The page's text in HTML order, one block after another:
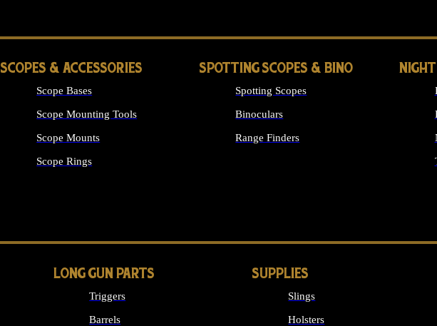
SCOPES & ACCESSORIES
Scope Bases
Scope Mounting Tools
Scope Mounts
Scope Rings
SPOTTING SCOPES & BINO
Spotting Scopes
Binoculars
Range Finders
LONG GUN PARTS
Triggers
Barrels
SUPPLIES
Slings
Holsters